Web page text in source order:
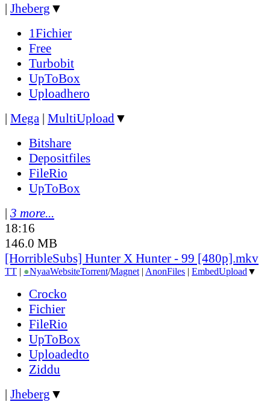
| Jheberg ▼
1Fichier
Free
Turbobit
UpToBox
Uploadhero
| Mega | MultiUpload▼
Bitshare
Depositfiles
FileRio
UpToBox
| 3 more...
18:16
146.0 MB
[HorribleSubs] Hunter X Hunter - 99 [480p].mkv
TT | ●NyaaWebsiteTorrent/Magnet | AnonFiles | EmbedUpload ▼
Crocko
Fichier
FileRio
UpToBox
Uploadedto
Ziddu
| Jheberg ▼